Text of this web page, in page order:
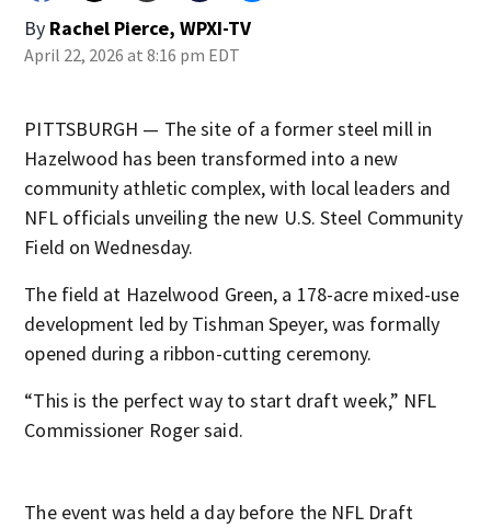
By Rachel Pierce, WPXI-TV
April 22, 2026 at 8:16 pm EDT
PITTSBURGH — The site of a former steel mill in
Hazelwood has been transformed into a new
community athletic complex, with local leaders and
NFL officials unveiling the new U.S. Steel Community
Field on Wednesday.
The field at Hazelwood Green, a 178-acre mixed-use
development led by Tishman Speyer, was formally
opened during a ribbon-cutting ceremony.
“This is the perfect way to start draft week,” NFL
Commissioner Roger said.
The event was held a day before the NFL Draft